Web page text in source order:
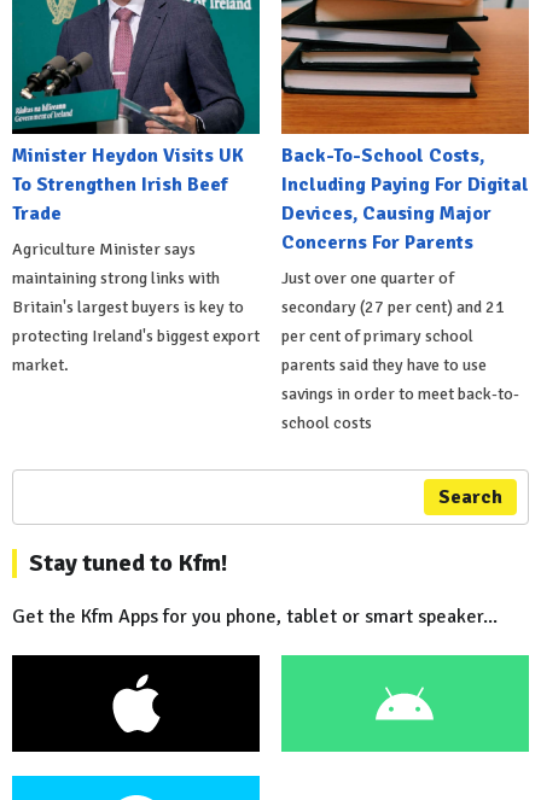
Minister Heydon Visits UK
To Strengthen Irish Beef
Trade
Agriculture Minister says
maintaining strong links with
Britain's largest buyers is key to
protecting Ireland's biggest export
market.
Back-To-School Costs,
Including Paying For Digital
Devices, Causing Major
Concerns For Parents
Just over one quarter of
secondary (27 per cent) and 21
per cent of primary school
parents said they have to use
savings in order to meet back-to-
school costs
Search
Stay tuned to Kfm!
Get the Kfm Apps for you phone, tablet or smart speaker...